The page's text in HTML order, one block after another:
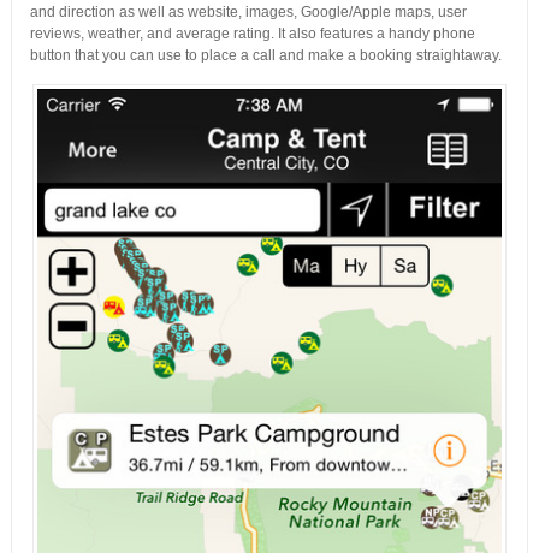
and direction as well as website, images, Google/Apple maps, user
reviews, weather, and average rating. It also features a handy phone
button that you can use to place a call and make a booking straightaway.